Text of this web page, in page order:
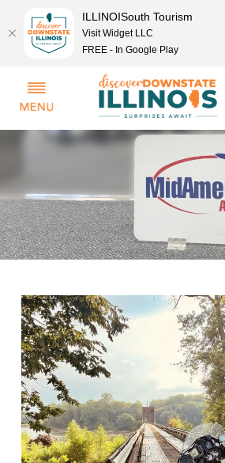
ILLINOISouth Tourism
Visit Widget LLC
FREE - In Google Play